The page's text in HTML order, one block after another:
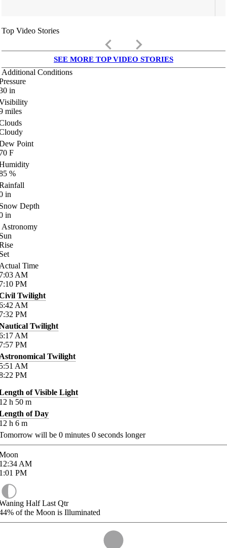
Top Video Stories
keyboard_arrow_left keyboard_arrow_right
SEE MORE TOP VIDEO STORIES
Additional Conditions
in
miles
Point
F
%
in
Depth
in
Astronomy
Time
AM
PM
Twilight
AM
PM
Twilight
AM
PM
Twilight
AM
PM
of Visible Light
h 50 m
of Day
h 6 m
will be 0 minutes 0 seconds longer
AM
PM
Half Last Qtr
of the Moon is Illuminated